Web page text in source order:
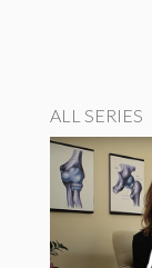
ALL SERIES